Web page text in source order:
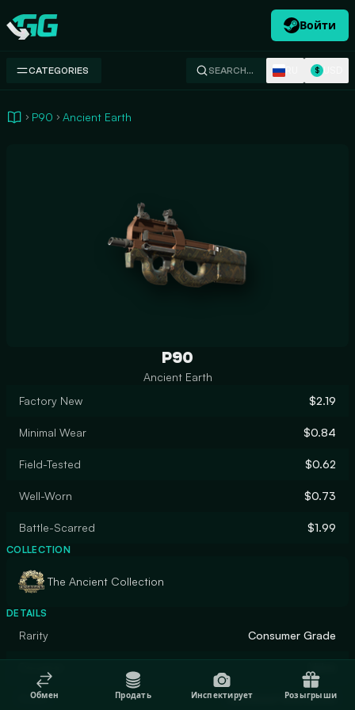
Swap.gg
Войти
CATEGORIES SEARCH… $
P90 Ancient Earth
P90
Ancient Earth
Factory New
$2.19
Minimal Wear $0.84
Field-Tested $0.62
Well-Worn $0.73
Battle-Scarred $1.99
COLLECTION
The Ancient Collection
DETAILS
Rarity Consumer Grade
Finish Anodized Airbrushed
Обмен Продать Инспектирует Розыгрыши